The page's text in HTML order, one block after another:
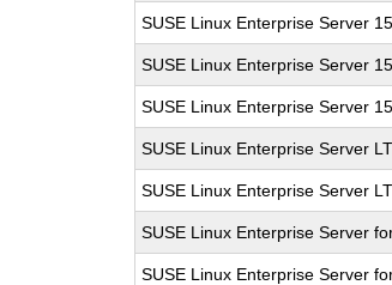
SUSE Linux Enterprise Server
SUSE Linux Enterprise Server
SUSE Linux Enterprise Server
SUSE Linux Enterprise Server
SUSE Linux Enterprise Server
SUSE Linux Enterprise Server
SUSE Linux Enterprise Server